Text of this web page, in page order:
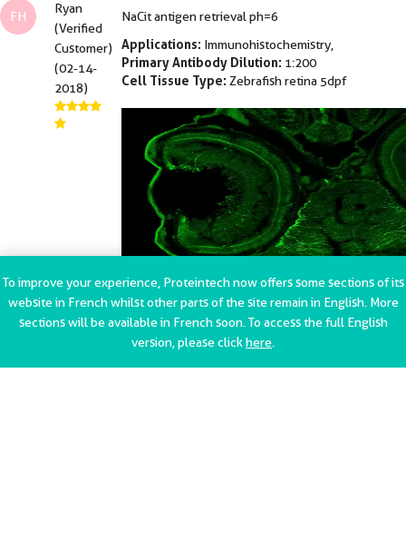
FH
Ryan
(Verified
Customer)
(02-14-
2018)
NaCit antigen retrieval ph=6
Applications: Immunohistochemistry,
Primary Antibody Dilution: 1:200
Cell Tissue Type: Zebrafish retina 5dpf
GFAP Antibody Immunohistochemistry, validation (1:200
dilution) in Zebrafish retina 5dpf (Cat no:16825-1-AP)
To improve your experience, Proteintech now offers some sections of its
website in French whilst other parts of the site remain in English. More
sections will be available in French soon. To access the full English
version, please click here